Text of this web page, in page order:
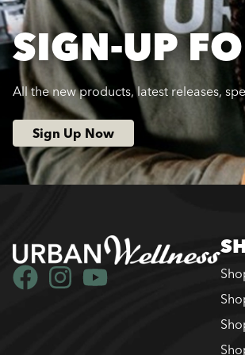
SIGN-UP
All the new products, latest releases,
Sign Up Now